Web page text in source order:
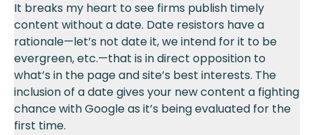
It breaks my heart to see firms publish timely
content without a date. Date resistors have a
rationale—let’s not date it, we intend for it to be
evergreen, etc.—that is in direct opposition to
what’s in the page and site’s best interests. The
inclusion of a date gives your new content a fighting
chance with Google as it’s being evaluated for the
first time.